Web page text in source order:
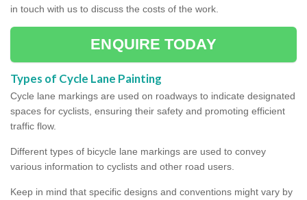
in touch with us to discuss the costs of the work.
ENQUIRE TODAY
Types of Cycle Lane Painting
Cycle lane markings are used on roadways to indicate designated
spaces for cyclists, ensuring their safety and promoting efficient
traffic flow.
Different types of bicycle lane markings are used to convey
various information to cyclists and other road users.
Keep in mind that specific designs and conventions might vary by